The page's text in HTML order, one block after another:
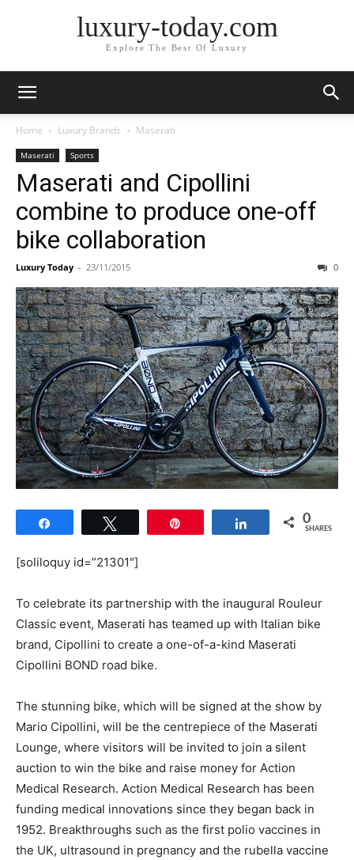
luxury-today.com
Explore The Best Of Luxury
Home Luxury Brands Maserati
Maserati Sports
Maserati and Cipollini
combine to produce one-off
bike collaboration
Luxury Today - 23/11/2015 0
Share 0
SHARES
[soliloquy id=”21301″]
To celebrate its partnership with the inaugural Rouleur
Classic event, Maserati has teamed up with Italian bike
brand, Cipollini to create a one-of-a-kind Maserati
Cipollini BOND road bike.
The stunning bike, which will be signed at the show by
Mario Cipollini, will be the centrepiece of the Maserati
Lounge, where visitors will be invited to join a silent
auction to win the bike and raise money for Action
Medical Research. Action Medical Research has been
funding medical innovations since they began back in
1952. Breakthroughs such as the first polio vaccines in
the UK, ultrasound in pregnancy and the rubella vaccine